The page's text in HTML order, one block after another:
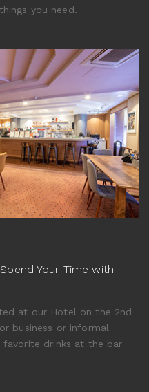
you need.
Your Time with
at our Hotel on the 2nd
business or informal
favorite drinks at the bar